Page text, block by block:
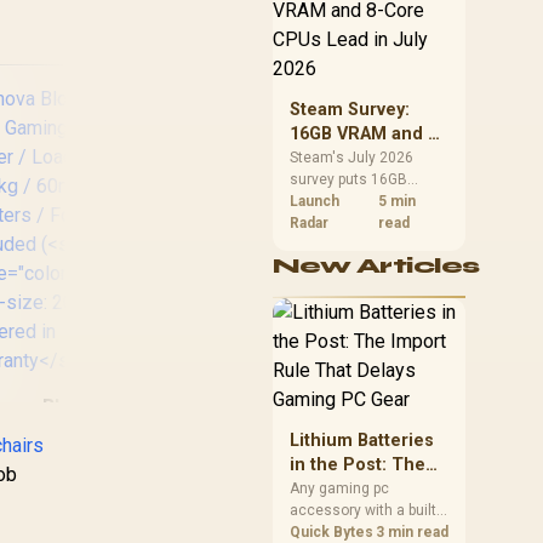
size: 20px;
Covered in
span>)
Bloodragon
Silver / Load
136kg /
Womens Gaming
Chair - Morandi /
Ergonomic Backrest
with 100mm
Adjustment /
Breathable Cooling
Advanced Lumbar
and Neck Support /
4D Adjustable
Cervical Pillow / 20°
CPU value by platform
alone.
Steam Survey:
16GB VRAM and 8-
Core CPUs Lead in
July 2026
Steam's July 2026
survey puts 16GB
VRAM and 8-core CPUs
at the top of their
African buyers can
R12,998 before the rest
of the build.
Launch
Radar
5 min
read
New Articles
Lithium Batteries
in the Post: The
Import Rule That
Delays Gaming PC
Gear
Any gaming pc
accessory with a built-
in lithium battery falls
Quick Bytes 3 min read